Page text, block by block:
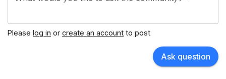
Please log in or create an account to post
Ask question